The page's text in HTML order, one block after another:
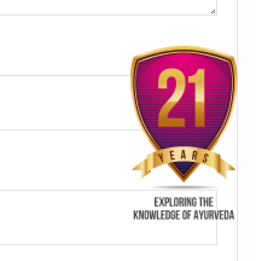
to mark World Diabetes Day
linked to trauma and
Global Summit on Traditional
bed AYUSH hospital in
by the Day